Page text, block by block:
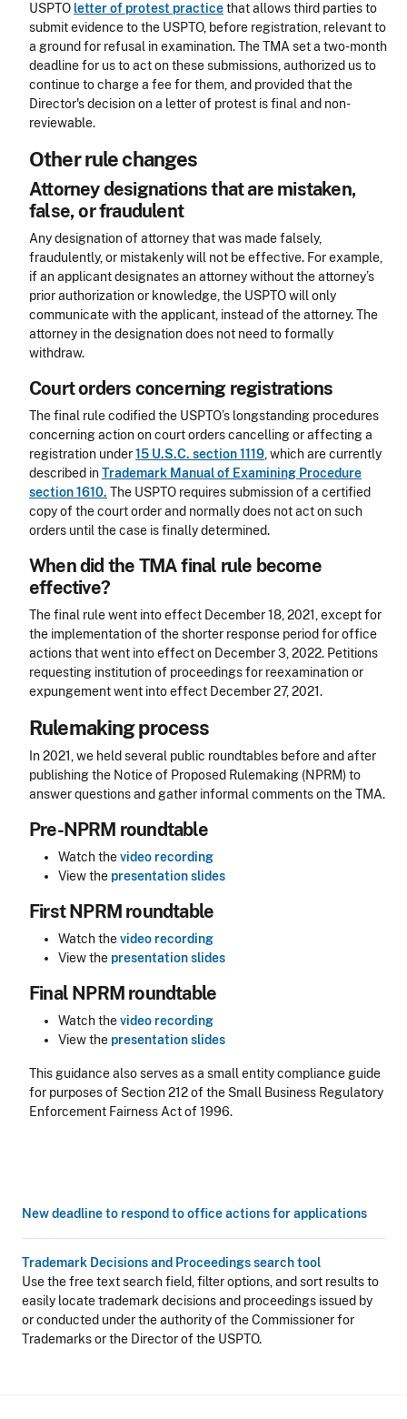
New deadline to respond to office actions for applications
Trademark Decisions and Proceedings search tool
Use the free text search field, filter options, and sort results to
easily locate trademark decisions and proceedings issued by
or conducted under the authority of the Commissioner for
Trademarks or the Director of the USPTO.
USPTO letter of protest practicethat allows third parties to
submit evidence to the USPTO, before registration, relevant to
a ground for refusal in examination. The TMA set a two-month
deadline for us to act on these submissions, authorized us to
continue to charge a fee for them, and provided that the
Director's decision on a letter of protest is final and non-
reviewable.
Other rule changes
Attorney designations that are mistaken,
false, or fraudulent
Any designation of attorney that was made falsely,
fraudulently, or mistakenly will not be effective. For example,
if an applicant designates an attorney without the attorney’s
prior authorization or knowledge, the USPTO will only
communicate with the applicant, instead of the attorney. The
attorney in the designation does not need to formally
withdraw.
Court orders concerning registrations
The final rule codified the USPTO’s longstanding procedures
concerning action on court orders cancelling or affecting a
registration under15 U.S.C. section 1119, which are currently
described inTrademark Manual of Examining Procedure
section 1610. The USPTO requires submission of a certified
copy of the court order and normally does not act on such
orders until the case is finally determined.
When did the TMA final rule become
effective?
The final rule went into effect December 18, 2021, except for
the implementation of the shorter response period for office
actions that went into effect on December 3, 2022. Petitions
requesting institution of proceedings for reexamination or
expungementwent into effect December 27, 2021.
Rulemaking process
In 2021, we held several public roundtables before and after
publishing the Notice of Proposed Rulemaking (NPRM) to
answer questions and gather informal comments on the TMA.
Pre-NPRM roundtable
Watch thevideo recording
View the presentation slides
First NPRM roundtable
Watch thevideo recording
View the presentation slides
Final NPRM roundtable
Watch thevideo recording
View the presentation slides
This guidance also serves as a small entity compliance guide
for purposes of Section 212 of the Small Business Regulatory
Enforcement Fairness Act of 1996.